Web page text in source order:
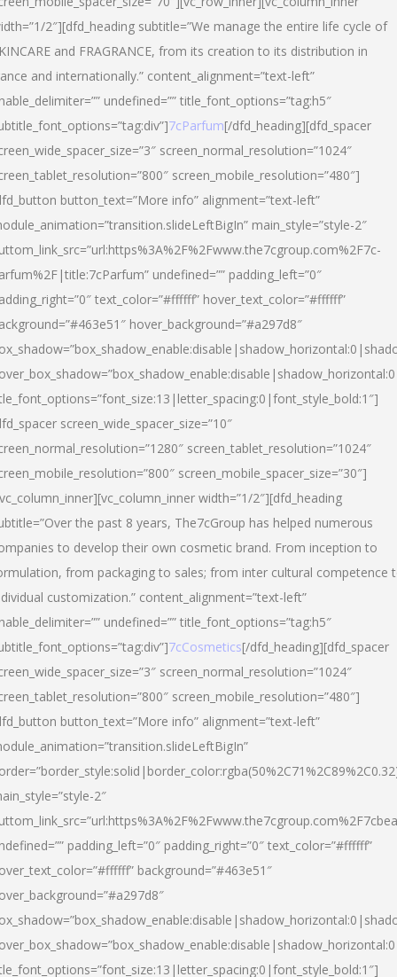
2″][dfd_heading subtitle=”We manage the entire life cycle of
and FRAGRANCE, from its creation to its distribution in
and internationally.” content_alignment=”text-left”
undefined=”” title_font_options=”tag:h5″
7cParfum[/dfd_heading][dfd_spacer
screen_normal_resolution=”1024″
screen_mobile_resolution=”480″]
button_text=”More info” alignment=”text-left”
main_style=”style-2″
undefined=”” padding_left=”0″
text_color=”#ffffff” hover_text_color=”#ffffff”
hover_background=”#a297d8″
screen_wide_spacer_size=”10″
screen_tablet_resolution=”1024″
screen_mobile_spacer_size=”30″]
width=”1/2″][dfd_heading
the past 8 years, The7cGroup has helped numerous
to develop their own cosmetic brand. From inception to
from packaging to sales; from inter cultural competence
customization.” content_alignment=”text-left”
undefined=”” title_font_options=”tag:h5″
7cCosmetics[/dfd_heading][dfd_spacer
screen_normal_resolution=”1024″
screen_mobile_resolution=”480″]
button_text=”More info” alignment=”text-left”
2″
padding_left=”0″ padding_right=”0″ text_color=”#ffffff”
background=”#463e51″